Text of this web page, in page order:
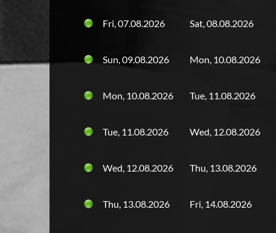
Fri, 07.08.2026 Sat, 08.08.2026
Sun, 09.08.2026 Mon, 10.08.2026
Mon, 10.08.2026 Tue, 11.08.2026
Tue, 11.08.2026 Wed, 12.08.2026
Wed, 12.08.2026 Thu, 13.08.2026
Thu, 13.08.2026 Fri, 14.08.2026